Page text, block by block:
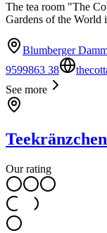
The tea room "The
Gardens of the World
Blumberger
9599863 38
See more
Teekränzchen
Our rating